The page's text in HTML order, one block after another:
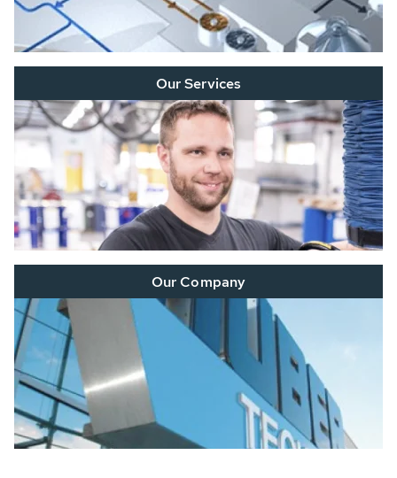
Our Services
Our Company